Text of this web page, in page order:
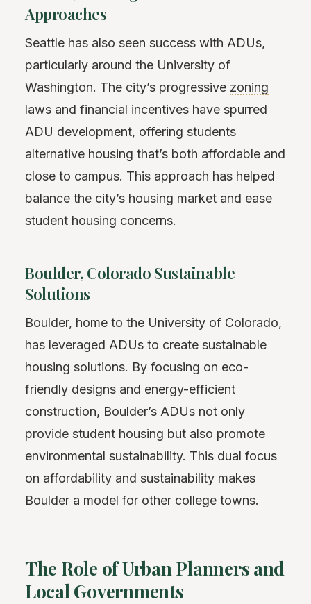
Approaches
Seattle has also seen success with ADUs,
particularly around the University of
Washington. The city’s progressive zoning
laws and financial incentives have spurred
ADU development, offering students
alternative housing that’s both affordable and
close to campus. This approach has helped
balance the city’s housing market and ease
student housing concerns.
Boulder, Colorado Sustainable
Solutions
Boulder, home to the University of Colorado,
has leveraged ADUs to create sustainable
housing solutions. By focusing on eco-
friendly designs and energy-efficient
construction, Boulder’s ADUs not only
provide student housing but also promote
environmental sustainability. This dual focus
on affordability and sustainability makes
Boulder a model for other college towns.
The Role of Urban Planners and
Local Governments